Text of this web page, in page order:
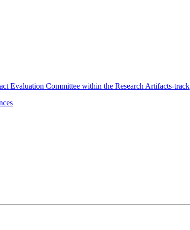
Evaluation Committee within the Research Artifacts-track